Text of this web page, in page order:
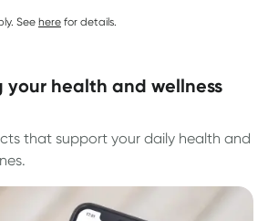
See here for details.
that support your daily health and